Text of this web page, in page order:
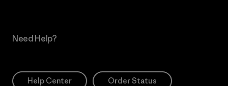
Need Help?
Help Center Order Status